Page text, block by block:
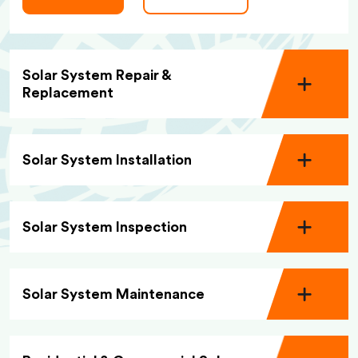
Solar System Repair &
Replacement
Solar System Installation
Solar System Inspection
Solar System Maintenance